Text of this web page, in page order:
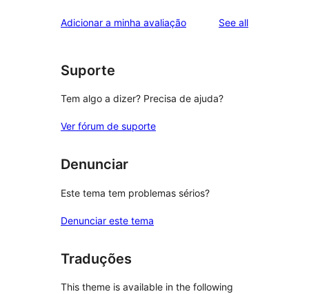
reviews
star
Adicionar a minha avaliação See allreviews
Suporte
Tem algo a dizer? Precisa de ajuda?
Ver fórum de suporte
Denunciar
Este tema tem problemas sérios?
Denunciar este tema
Traduções
This theme is available in the following